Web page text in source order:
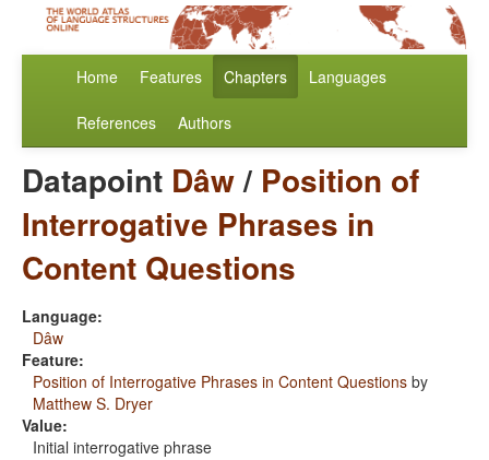
Home Features Chapters Languages
References Authors
Datapoint Dâw/ Position of
Interrogative Phrases in
Content Questions
Language:
Dâw
Feature:
Position of Interrogative Phrases in Content Questions by
Matthew S. Dryer
Value:
Initial interrogative phrase